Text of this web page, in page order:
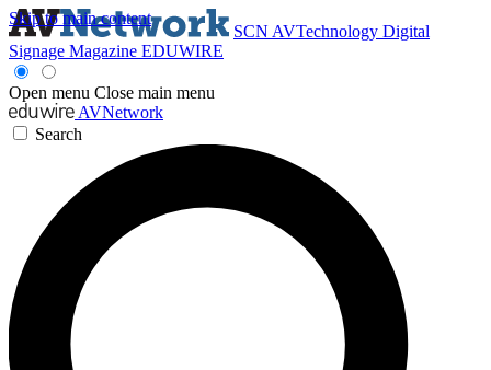
Skip to main content
SCN AVTechnology Digital
Signage Magazine EDUWIRE
Open menu Close main menu
AVNetwork
Search